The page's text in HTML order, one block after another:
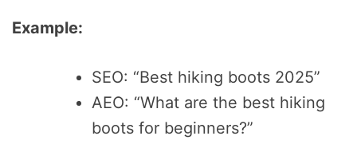
Example:
SEO: “Best hiking boots 2025”
AEO: “What are the best hiking
boots for beginners?”